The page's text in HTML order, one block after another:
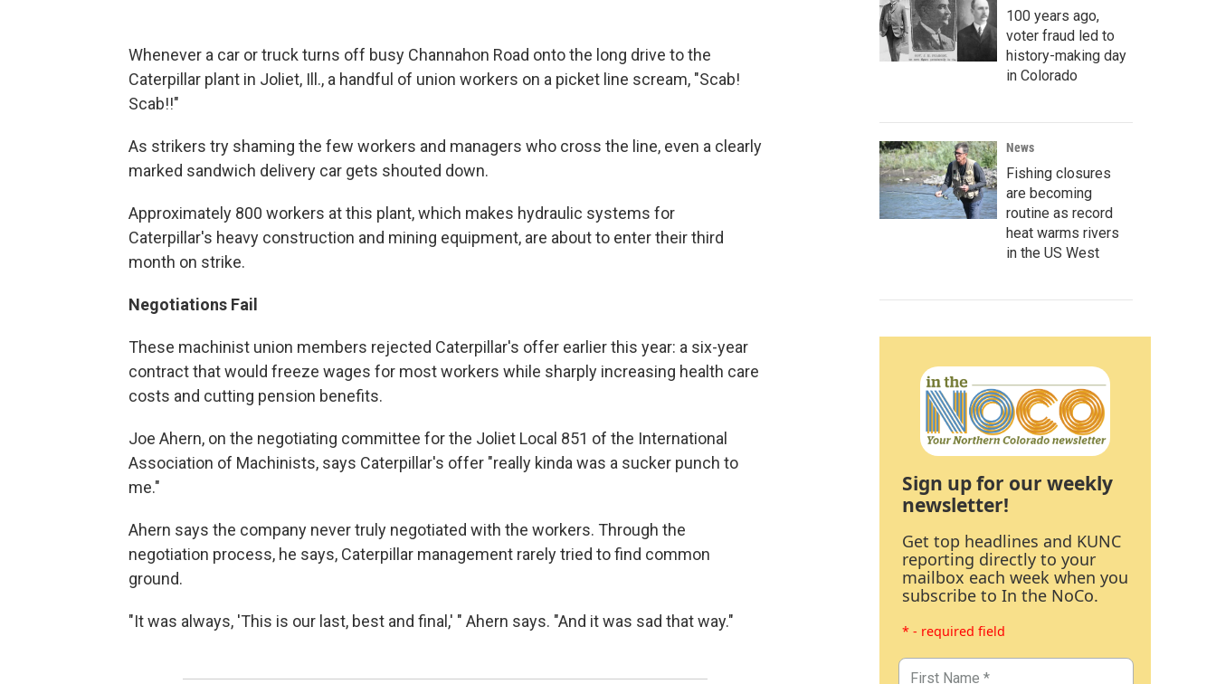
Whenever a car or truck turns off busy Channahon Road onto the long drive to the
Caterpillar plant in Joliet, Ill., a handful of union workers on a picket line scream, "Scab!
Scab!!"
As strikers try shaming the few workers and managers who cross the line, even a clearly
marked sandwich delivery car gets shouted down.
Approximately 800 workers at this plant, which makes hydraulic systems for
Caterpillar's heavy construction and mining equipment, are about to enter their third
month on strike.
Negotiations Fail
These machinist union members rejected Caterpillar's offer earlier this year: a six-year
contract that would freeze wages for most workers while sharply increasing health care
costs and cutting pension benefits.
Joe Ahern, on the negotiating committee for the Joliet Local 851 of the International
Association of Machinists, says Caterpillar's offer "really kinda was a sucker punch to
me."
Ahern says the company never truly negotiated with the workers. Through the
negotiation process, he says, Caterpillar management rarely tried to find common
ground.
"It was always, 'This is our last, best and final,' " Ahern says. "And it was sad that way."
100 years ago,
voter fraud led to
history-making day
in Colorado
News
Fishing closures
are becoming
routine as record
heat warms rivers
in the US West
Sign up for our weekly
newsletter!
Get top headlines and KUNC
reporting directly to your
mailbox each week when you
subscribe to In the NoCo.
* - required field